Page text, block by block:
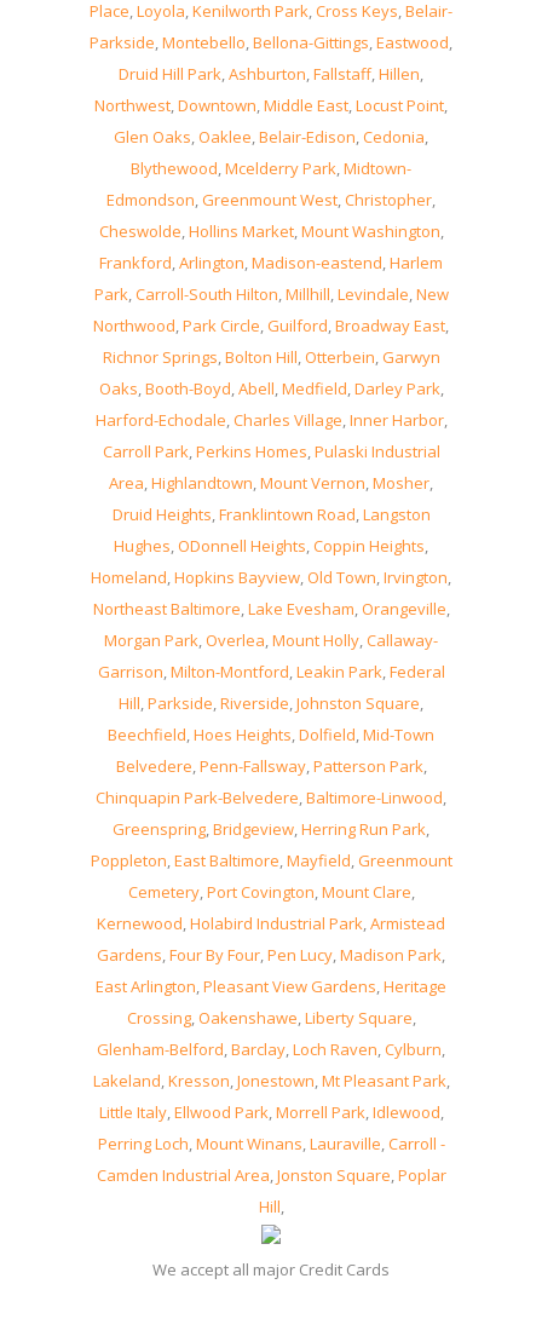
Place,Loyola,Kenilworth Park,Cross Keys,Belair-
Parkside,Montebello,Bellona-Gittings,Eastwood,
Druid Hill Park,Ashburton,Fallstaff,Hillen,
Northwest,Downtown,Middle East,Locust Point,
Glen Oaks,Oaklee,Belair-Edison,Cedonia,
Blythewood,Mcelderry Park,Midtown-
Edmondson,Greenmount West,Christopher,
Cheswolde,Hollins Market,Mount Washington,
Frankford,Arlington,Madison-eastend,Harlem
Park,Carroll-South Hilton,Millhill,Levindale,New
Northwood,Park Circle,Guilford,Broadway East,
Richnor Springs,Bolton Hill,Otterbein,Garwyn
Oaks,Booth-Boyd,Abell,Medfield,Darley Park,
Harford-Echodale,Charles Village,Inner Harbor,
Carroll Park,Perkins Homes,Pulaski Industrial
Area,Highlandtown,Mount Vernon,Mosher,
Druid Heights,Franklintown Road,Langston
Hughes,ODonnell Heights,Coppin Heights,
Homeland,Hopkins Bayview,Old Town,Irvington,
Northeast Baltimore,Lake Evesham,Orangeville,
Morgan Park,Overlea,Mount Holly,Callaway-
Garrison,Milton-Montford,Leakin Park,Federal
Hill,Parkside,Riverside,Johnston Square,
Beechfield,Hoes Heights,Dolfield,Mid-Town
Belvedere,Penn-Fallsway,Patterson Park,
Chinquapin Park-Belvedere,Baltimore-Linwood,
Greenspring,Bridgeview,Herring Run Park,
Poppleton,East Baltimore,Mayfield,Greenmount
Cemetery,Port Covington,Mount Clare,
Kernewood,Holabird Industrial Park,Armistead
Gardens,Four By Four,Pen Lucy,Madison Park,
East Arlington,Pleasant View Gardens,Heritage
Crossing,Oakenshawe,Liberty Square,
Glenham-Belford,Barclay,Loch Raven,Cylburn,
Lakeland,Kresson,Jonestown,Mt Pleasant Park,
Little Italy,Ellwood Park,Morrell Park,Idlewood,
Perring Loch,Mount Winans,Lauraville,Carroll -
Camden Industrial Area,Jonston Square,Poplar
Hill,
We accept all major Credit Cards